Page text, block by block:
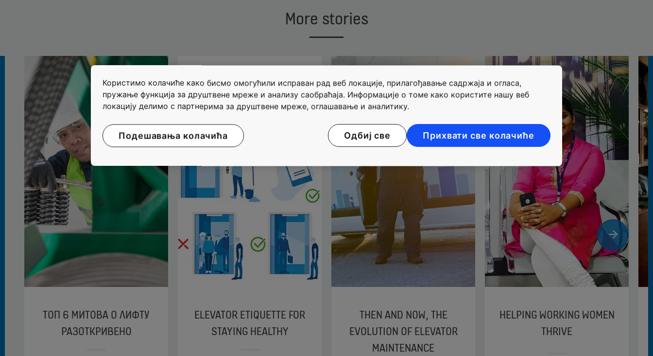
More stories
ТОП 6 МИТОВА О ЛИФТУ
РАЗОТКРИВЕНО
ELEVATOR ETIQUETTE FOR
STAYING HEALTHY
THEN AND NOW, THE
EVOLUTION OF ELEVATOR
MAINTENANCE
HELPING WORKING WOMEN
THRIVE
Користимо колачиће како бисмо омогућили исправан рад веб локације, прилагођавање садржаја и огласа,
пружање функција за друштвене мреже и анализу саобраћаја. Информације о томе како користите нашу веб
локацију делимо с партнерима за друштвене мреже, оглашавање и аналитику.
Подешавања колачића Одбиј све Прихвати све колачиће